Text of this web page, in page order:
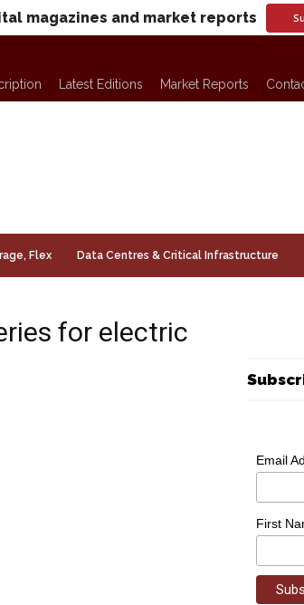
magazines and market reports
Latest Editions Market Reports
Flex Data Centres & Critical Infrastructure
for electric
Email
First